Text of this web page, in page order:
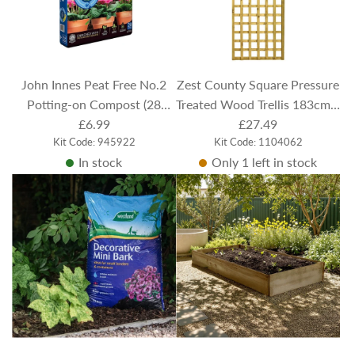
John Innes Peat Free No.2
Potting-on Compost (28
Litres)
£6.99
Kit Code: 945922
In stock
Zest County Square Pressure
Treated Wood Trellis 183cm x
61.5cm
£27.49
Kit Code: 1104062
Only 1 left in stock